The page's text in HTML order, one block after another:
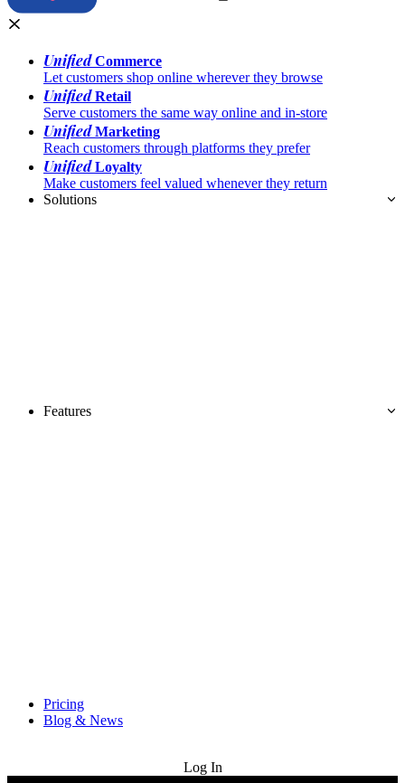
UnifiedCommerce
Let customers shop online wherever they browse
UnifiedRetail
Serve customers the same way online and in-store
UnifiedMarketing
Reach customers through platforms they prefer
UnifiedLoyalty
Make customers feel valued whenever they return
Solutions
Features
Pricing
Blog & News
Log In